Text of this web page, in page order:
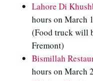
Lahore Di
hours on March
(Food truck will
Fremont)
Bismillah
hours on March